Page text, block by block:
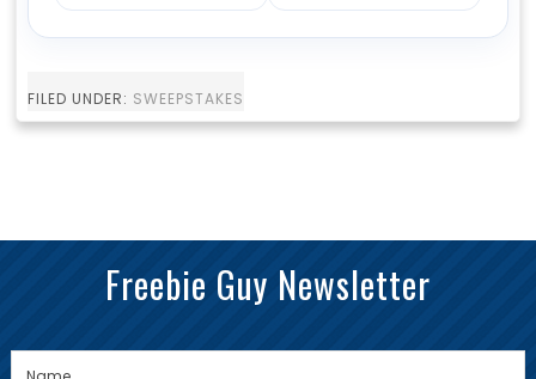
FILED UNDER: SWEEPSTAKES
Freebie Guy Newsletter